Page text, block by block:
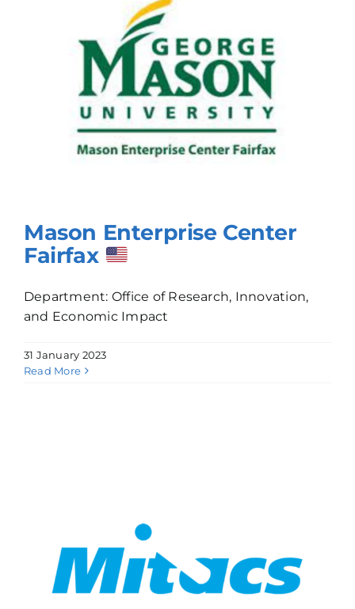
Mason Enterprise Center
Fairfax
Department: Office of Research, Innovation,
and Economic Impact
31 January 2023
Read More